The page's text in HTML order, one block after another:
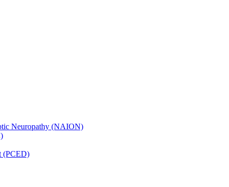
Neuropathy (NAION)
(PCED)